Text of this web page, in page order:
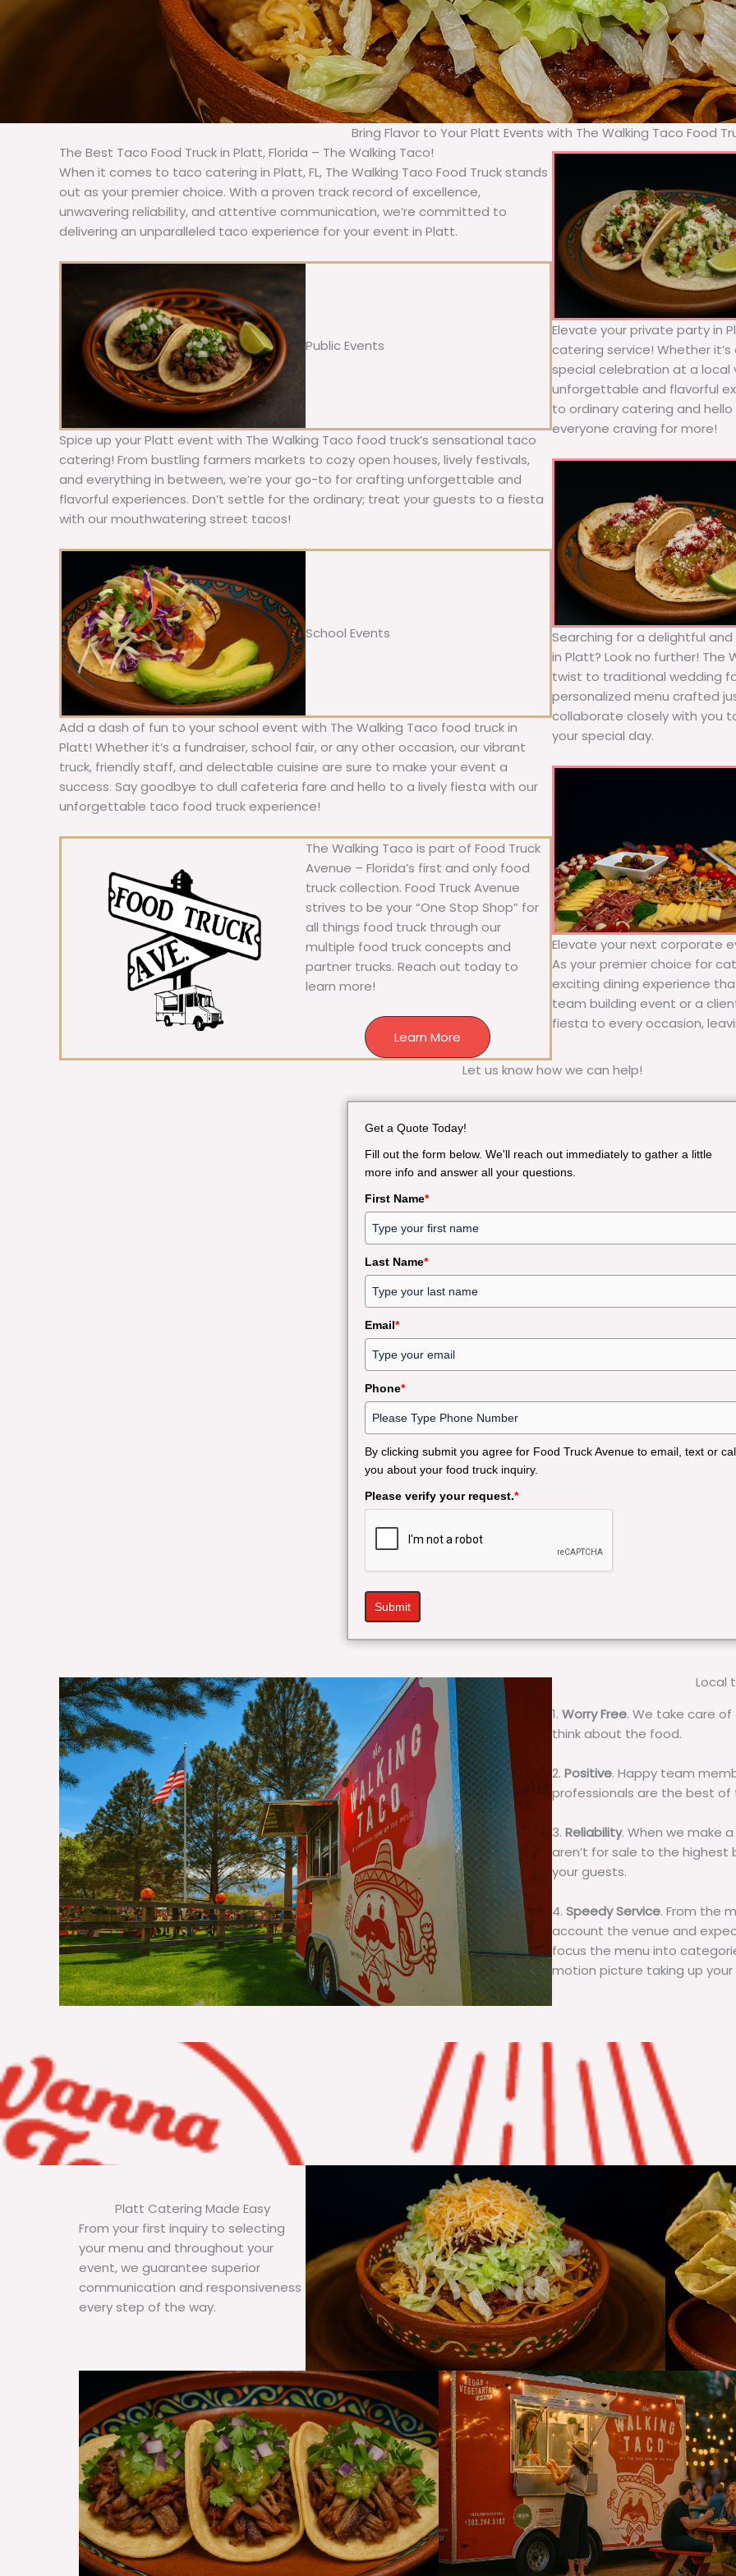
Bring Flavor to Your Platt Events with The Walking Taco Food
The Best Taco Food Truck in Platt, Florida – The Walking Taco!
When it comes to taco catering in Platt, FL, The Walking Taco Food Truck stands
out as your premier choice. With a proven track record of excellence,
unwavering reliability, and attentive communication, we’re committed to
delivering an unparalleled taco experience for your event in Platt.
Public Events
Spice up your Platt event with The Walking Taco food truck’s sensational taco
catering! From bustling farmers markets to cozy open houses, lively festivals,
and everything in between, we’re your go-to for crafting unforgettable and
flavorful experiences. Don’t settle for the ordinary; treat your guests to a fiesta
with our mouthwatering street tacos!
School Events
Add a dash of fun to your school event with The Walking Taco food truck in
Platt! Whether it’s a fundraiser, school fair, or any other occasion, our vibrant
truck, friendly staff, and delectable cuisine are sure to make your event a
success. Say goodbye to dull cafeteria fare and hello to a lively fiesta with our
unforgettable taco food truck experience!
The Walking Taco is part of Food Truck
Avenue – Florida’s first and only food
truck collection. Food Truck Avenue
strives to be your “One Stop Shop” for
all things food truck through our
multiple food truck concepts and
partner trucks. Reach out today to
learn more!
Learn More
Elevate your private party in
catering service! Whether
special celebration at a
unforgettable and flavorful
to ordinary catering and
everyone craving for more!
Searching for a delightful
in Platt? Look no further! The
twist to traditional wedding
personalized menu crafted
collaborate closely with you
your special day.
Elevate your next corporate
As your premier choice for
exciting dining experience
team building event or a
fiesta to every occasion,
Let us know how we can help!
Get a Quote Today!
Fill out the form below. We'll reach out immediately to gather a little
more info and answer all your questions.
First Name*
Last Name*
Email*
Phone*
By clicking submit you agree for Food Truck Avenue to email, text or
you about your food truck inquiry.
Please verify your request.*
Submit
Local
1. Worry Free. We take care
think about the food.
2. Positive. Happy team
professionals are the best of
3. Reliability. When we make
aren’t for sale to the highest
your guests.
4. Speedy Service. From the
account the venue and
focus the menu into
motion picture taking up
Platt Catering Made Easy
From your first inquiry to selecting
your menu and throughout your
event, we guarantee superior
communication and responsiveness
every step of the way.